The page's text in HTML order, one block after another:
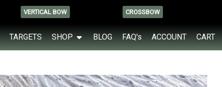
VERTICAL BOW CROSSBOW
TARGETS SHOP BLOG FAQ's ACCOUNT CART